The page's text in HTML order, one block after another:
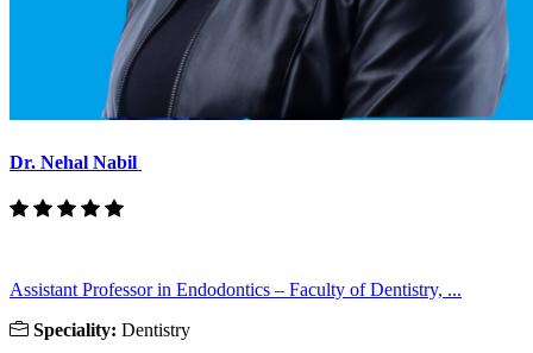
Dr. Nehal Nabil
Assistant Professor in Endodontics – Faculty of Dentistry, ...
Speciality: Dentistry